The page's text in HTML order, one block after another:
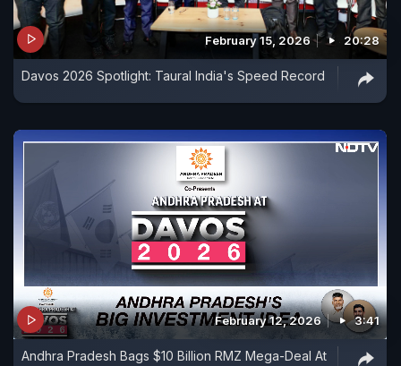
February 15, 2026 20:28
Davos 2026 Spotlight: Taural India's Speed Record
February 12, 2026 3:41
Andhra Pradesh Bags $10 Billion RMZ Mega-Deal At